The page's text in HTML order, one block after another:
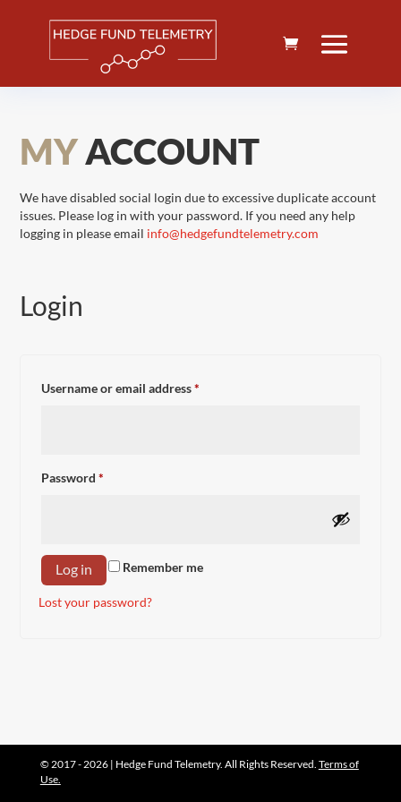
MYACCOUNT
We have disabled social login due to excessive duplicate account
issues. Please log in with your password. If you need any help
logging in please email info@hedgefundtelemetry.com
Login
Username or email address*
Password*
Remember me
Log in
Lost your password?
© 2017 - 2026 | Hedge Fund Telemetry. All Rights Reserved. Terms of
Use.